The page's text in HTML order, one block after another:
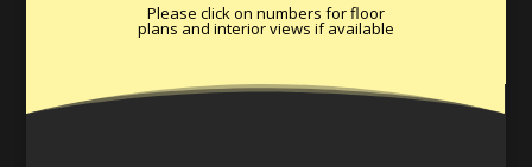
Please click on numbers for floor
plans and interior views if available